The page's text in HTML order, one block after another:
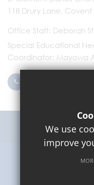
118 Drury Lane,
Office Staff Deborah
Special Educational
Coordinator Mayowa
We use
improve